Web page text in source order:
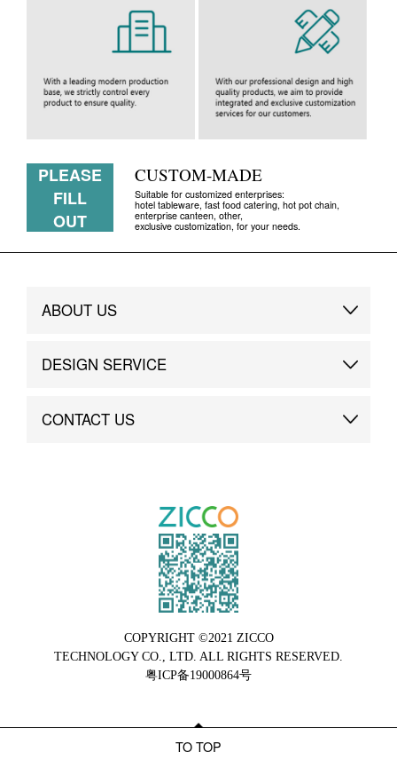
PLEASE
FILL
OUT
CUSTOM-MADE
Suitable for customized enterprises:
hotel tableware, fast food catering, hot pot chain,
enterprise canteen, other,
exclusive customization, for your needs.
ABOUT US
Brand Story
DESIGN SERVICE
Custom
CONTACT US
COPYRIGHT ©2021 ZICCO
TECHNOLOGY CO., LTD. ALL RIGHTS RESERVED.
粤ICP备19000864号
TO TOP